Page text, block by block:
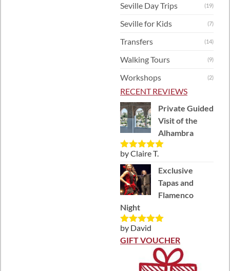
Seville Day Trips (19)
Seville for Kids (7)
Transfers (14)
Walking Tours (9)
Workshops (2)
RECENT REVIEWS
Private Guided
Visit of the
Alhambra
Rated5out
of 5
by Claire T.
Exclusive
Tapas and
Flamenco
Night
Rated5out
of 5
by David
GIFT VOUCHER